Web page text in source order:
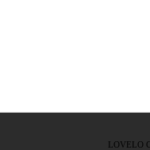
LOVELO